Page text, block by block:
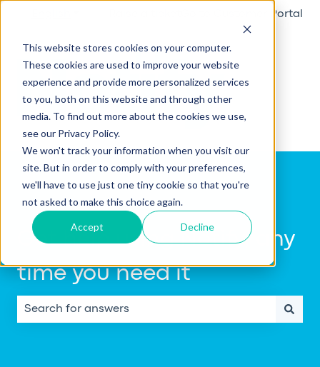
This website stores cookies on your computer.
These cookies are used to improve your website
experience and provide more personalized services
to you, both on this website and through other
media. To find out more about the cookies we use,
see our Privacy Policy.
We won't track your information when you visit our
site. But in order to comply with your preferences,
we'll have to use just one tiny cookie so that you're
not asked to make this choice again.
Accept Decline
Go to Customer Portal
Get help using Notify, any
time you need it